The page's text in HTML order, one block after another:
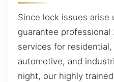
Since lock issues arise
guarantee
services for residential,
automotive, and
night, our highly